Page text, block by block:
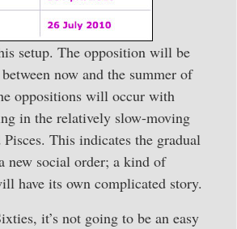
setup. The opposition will be
now and the summer of
oppositions will occur with
in the relatively slow-moving
This indicates the gradual
new social order; a kind of
have its own complicated story.
it’s not going to be an easy